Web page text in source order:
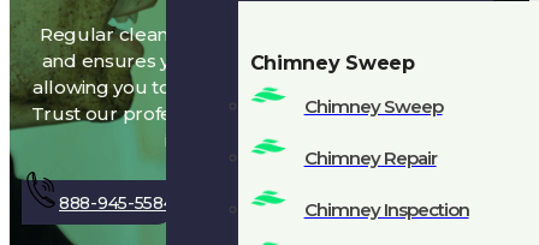
Chimney Sweep
Chimney Sweep
Chimney Repair
Chimney Inspection
Regular cleaning removes harmful buildup
and ensures your fireplace works properly,
allowing you to enjoy cozy fires without worry.
Trust our professionals to keep your chimney
in top condition!
888-945-5584 Get A Quote